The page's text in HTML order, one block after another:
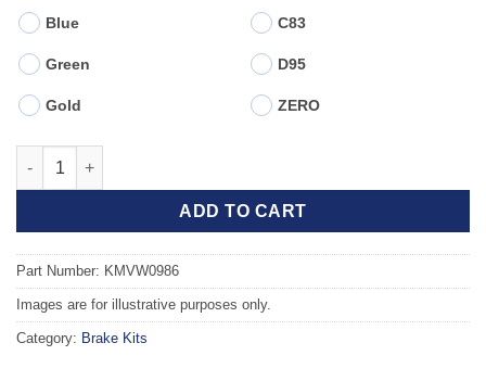
Blue
Green
Gold
C83
D95
ZERO
Front TAROX Brake Kit - SEAT Ibiza mk4 (6J5) Sportcoupe 1.8
ADD TO CART
Part Number: KMVW0986
Images are for illustrative purposes only.
Category: Brake Kits